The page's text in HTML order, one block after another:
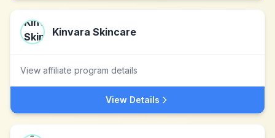
Kinvara Skincare
View affiliate program details
View Details